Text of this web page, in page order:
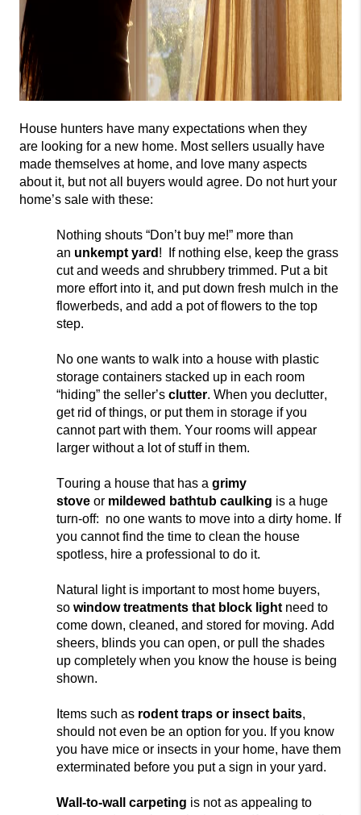
House hunters have many expectations when they
are looking for a new home. Most sellers usually have
made themselves at home, and love many aspects
about it, but not all buyers would agree. Do nothurt your
home’s sale with these:
Nothing shouts “Don’t buy me!” more than
an unkempt yard ! If nothing else, keep the grass
cut and weeds and shrubbery trimmed. Put a bit
more effort into it, and put down fresh mulch in the
flowerbeds, and add a pot of flowers to the top
step.
No one wants to walk into a house with plastic
storage containers stacked up in each room
“hiding” the seller’s clutter. When you declutter,
getrid of things, or put them in storage if you
cannot part with them. Your rooms will appear
larger without a lot of stuff in them.
Touring a house that has a grimy
stove or mildewed bathtub caulking is a huge
turn-off: no one wants to move into a dirty home. If
you cannotfind the time to clean the house
spotless, hire a professional to do it.
Natural light is important to most home buyers,
so window treatments that block light need to
come down, cleaned, and stored for moving. Add
sheers, blinds you can open, or pull the shades
up completely when you know the house is being
shown.
Items such as rodent traps or insect baits,
should noteven be an option for you. If you know
you have mice or insects in your home, have them
exterminated before you put a sign in your yard.
Wall-to-wall carpeting is notas appealing to